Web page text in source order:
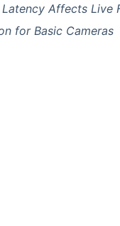
Affects Live
for Basic Cameras